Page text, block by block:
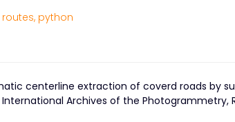
python
centerline extraction of coverd roads by
Archives of the Photogrammetry,